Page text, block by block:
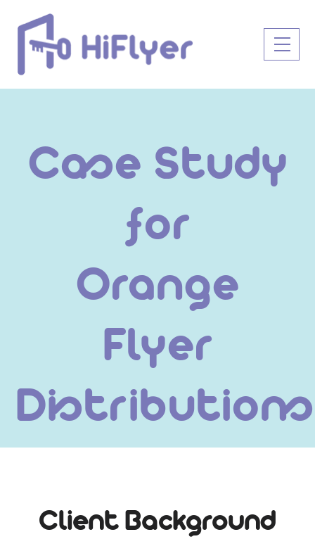
content
Case Study
for
Orange
Flyer
Distributions
Client Background